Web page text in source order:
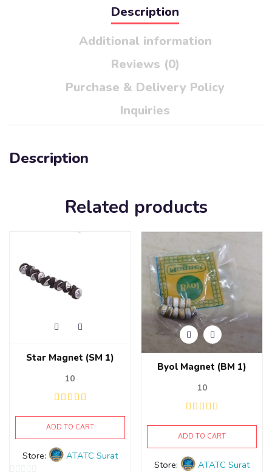
Description
Additional information
Reviews (0)
Purchase & Delivery Policy
Inquiries
Description
Related products
Star Magnet (SM 1)
10
ADD TO CART
Store: ATATC Surat
Byol Magnet (BM 1)
10
ADD TO CART
Store: ATATC Surat